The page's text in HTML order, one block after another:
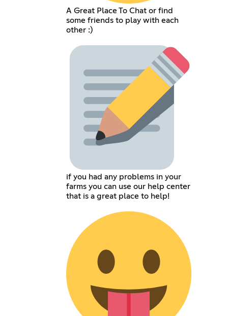
A Great Place To Chat or find
some friends to play with each
other :)
if you had any problems in your
farms you can use our help center
that is a great place to help!